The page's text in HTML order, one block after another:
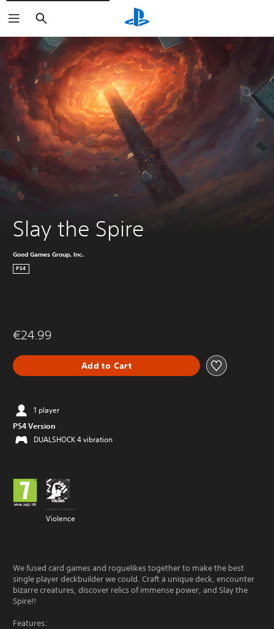
Search
Slay the Spire
Good Games Group, Inc.
PS4
€24.99
Add to Cart
1 player
PS4 Version
DUALSHOCK 4 vibration
Violence
We fused card games and roguelikes together to make the best
single player deckbuilder we could. Craft a unique deck, encounter
bizarre creatures, discover relics of immense power, and Slay the
Spire!!
Features: